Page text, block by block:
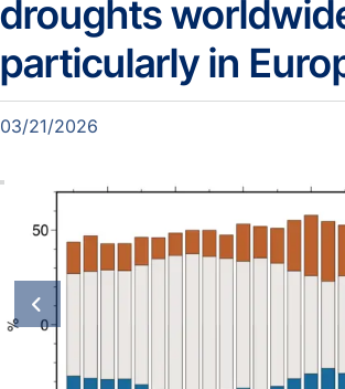
droughts
particularly in
03/21/2026